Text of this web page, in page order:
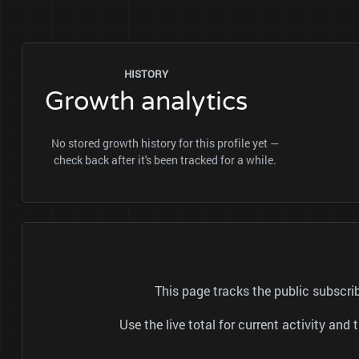
HISTORY
Growth analytics
No stored growth history for this profile yet —
check back after it's been tracked for a while.
This page tracks the public
Use the live total for current activity and